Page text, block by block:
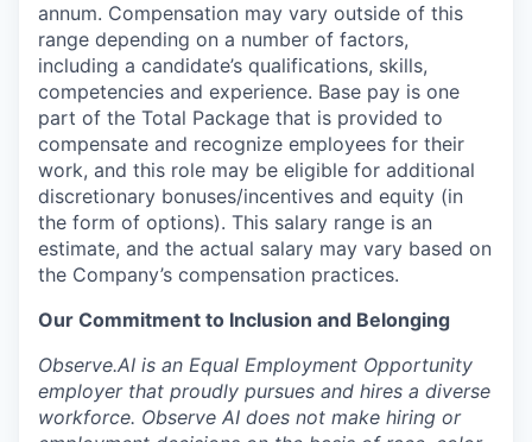
annum. Compensation may vary outside of this
range depending on a number of factors,
including a candidate’s qualifications, skills,
competencies and experience. Base pay is one
part of the Total Package that is provided to
compensate and recognize employees for their
work, and this role may be eligible for additional
discretionary bonuses/incentives and equity (in
the form of options). This salary range is an
estimate, and the actual salary may vary based on
the Company’s compensation practices.
Our Commitment to Inclusion and Belonging
Observe.AI is an Equal Employment Opportunity
employer that proudly pursues and hires a diverse
workforce. Observe AI does not make hiring or